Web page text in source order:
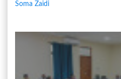
Soma Zaidi